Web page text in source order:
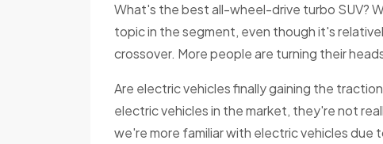
What's the best all-wheel-drive turbo SUV?
topic in the segment, even though it's
crossover. More people are turning their
Are electric vehicles finally gaining the
electric vehicles in the market, they're not
we're more familiar with electric vehicles due